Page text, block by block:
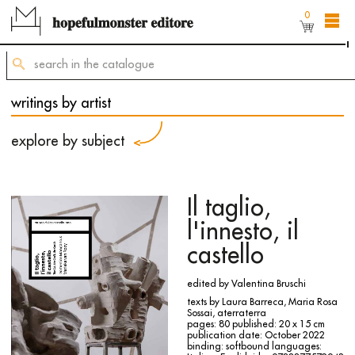
The shop online is still under construction,
but
you can still order titles by sending a request to
0
writings by artist
explore by subject
Il taglio,
l'innesto, il
castello
edited by Valentina Bruschi
texts by Laura Barreca, Maria Rosa
Sossai, aterraterra
pages: 80 published: 20 x 15 cm
publication date: October 2022
binding: softbound
languages: